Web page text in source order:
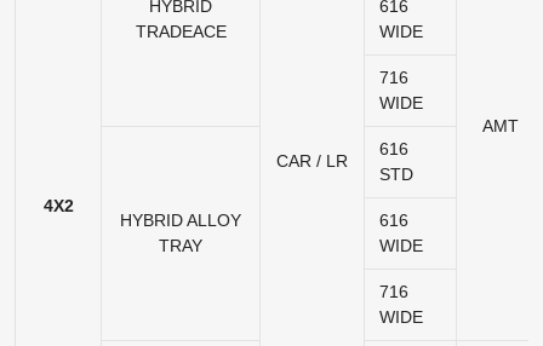
4X2
HYBRID
TRADEACE
CAR / LR
AMT
616
WIDE
716
WIDE
HYBRID ALLOY
TRAY
616
STD
616
WIDE
716
WIDE